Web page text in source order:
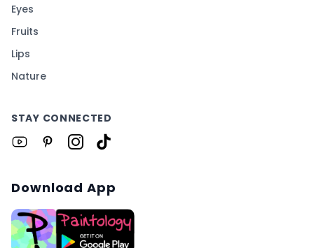
Eyes
Fruits
Lips
Nature
STAY CONNECTED
Download App